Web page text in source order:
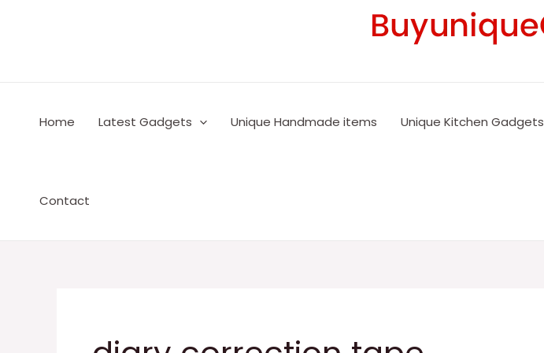
Home Latest Gadgets Unique Handmade items Unique Kitchen Gadgets
Contact